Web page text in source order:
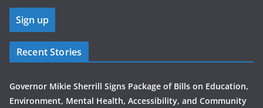
Recent Stories
Governor Mikie Sherrill Signs Package of Bills on Education,
Environment, Mental Health, Accessibility, and Community